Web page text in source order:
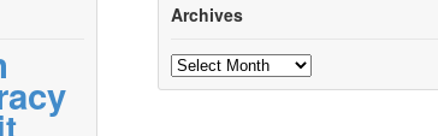
Archives
Archives